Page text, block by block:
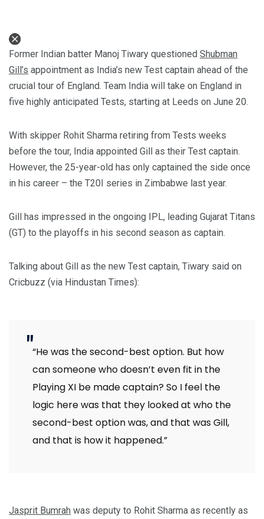
Former Indian batter Manoj Tiwary questioned Shubman
Gill’s appointment as India’s new Test captain ahead of the
crucial tour of England. Team India will take on England in
five highly anticipated Tests, starting at Leeds on June 20.
With skipper Rohit Sharma retiring from Tests weeks
before the tour, India appointed Gill as their Test captain.
However, the 25-year-old has only captained the side once
in his career – the T20I series in Zimbabwe last year.
Gill has impressed in the ongoing IPL, leading Gujarat Titans
(GT) to the playoffs in his second season as captain.
Talking about Gill as the new Test captain, Tiwary said on
Cricbuzz (via Hindustan Times):
“He was the second-best option. But how
can someone who doesn’t even fit in the
Playing XI be made captain? So I feel the
logic here was that they looked at who the
second-best option was, and that was Gill,
and that is how it happened.”
Jasprit Bumrah was deputy to Rohit Sharma as recently as